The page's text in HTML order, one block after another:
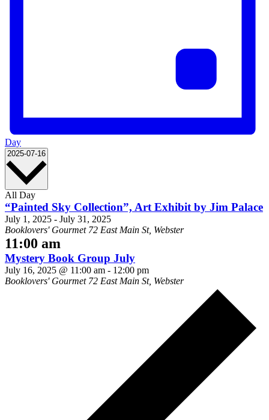
Day
2025-07-16 Select
All Day
“Painted Sky Collection”, Art Exhibit by Jim Palace
July 1, 2025 - July 31, 2025
Booklovers' Gourmet 72 East Main St, Webster
11:00 am
Mystery Book Group July
July 16, 2025 @ 11:00 am - 12:00 pm
Booklovers' Gourmet 72 East Main St, Webster